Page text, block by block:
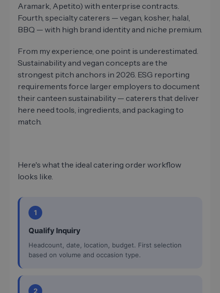
Aramark, Apetito) with enterprise contracts.
Fourth, specialty caterers — vegan, kosher, halal,
BBQ — with high brand identity and niche premium.
From my experience, one point is underestimated.
Sustainability and vegan concepts are the
strongest pitch anchors in 2026. ESG reporting
requirements force larger employers to document
their canteen sustainability — caterers that deliver
here need tools, ingredients, and packaging to
match.
Here's what the ideal catering order workflow
looks like.
1
Qualify Inquiry
Headcount, date, location, budget. First selection
based on volume and occasion type.
2